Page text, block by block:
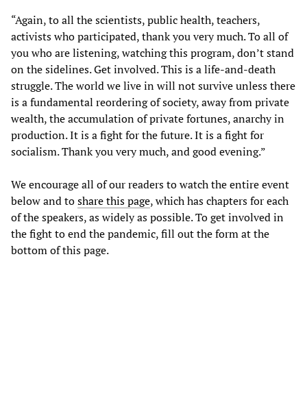
“Again, to all the scientists, public health, teachers,
activists who participated, thank you very much. To all of
you who are listening, watching this program, don’t stand
on the sidelines. Get involved. This is a life-and-death
struggle. The world we live in will not survive unless there
is a fundamental reordering of society, away from private
wealth, the accumulation of private fortunes, anarchy in
production. It is a fight for the future. It is a fight for
socialism. Thank you very much, and good evening.”
We encourage all of our readers to watch the entire event
below and toshare this page, which has chapters for each
of the speakers, as widely as possible. To get involved in
the fight to end the pandemic, fill out the form at the
bottom of this page.